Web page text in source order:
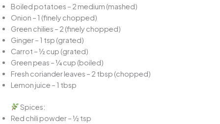
Boiled potatoes – 2 medium (mashed)
Onion – 1 (finely chopped)
Green chilies – 2 (finely chopped)
Ginger – 1 tsp (grated)
Carrot – ½ cup (grated)
Green peas – ¼ cup (boiled)
Fresh coriander leaves – 2 tbsp (chopped)
Lemon juice – 1 tbsp
Spices:
Red chili powder – ½ tsp